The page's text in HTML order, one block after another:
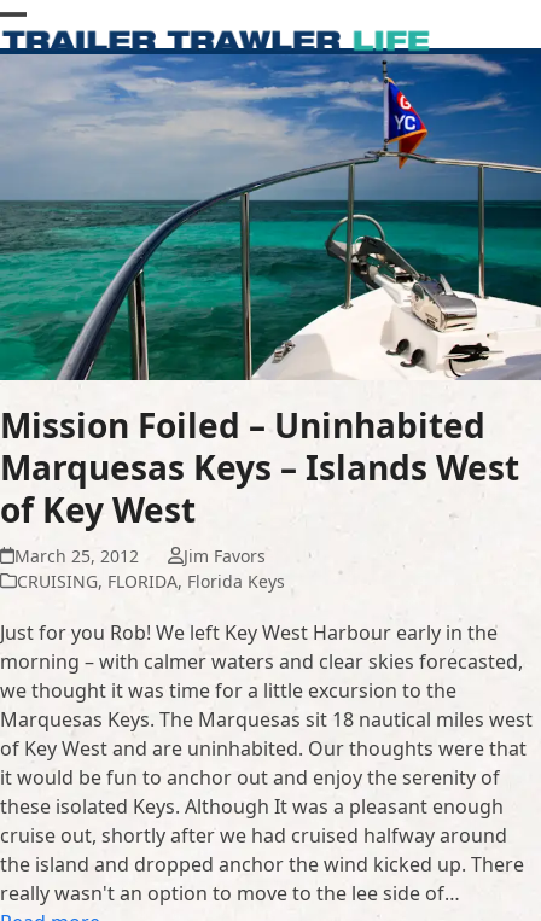
Skip
to
Open
mobile
menu
Close
mobile
menu
Mission Foiled – Uninhabited
Marquesas Keys – Islands West
of Key West
March 25, 2012
Jim Favors
CRUISING, FLORIDA, Florida Keys
Just for you Rob! We left Key West Harbour early in the
morning – with calmer waters and clear skies forecasted,
we thought it was time for a little excursion to the
Marquesas Keys. The Marquesas sit 18 nautical miles west
of Key West and are uninhabited. Our thoughts were that
it would be fun to anchor out and enjoy the serenity of
these isolated Keys. Although It was a pleasant enough
cruise out, shortly after we had cruised halfway around
the island and dropped anchor the wind kicked up. There
really wasn't an option to move to the lee side of…